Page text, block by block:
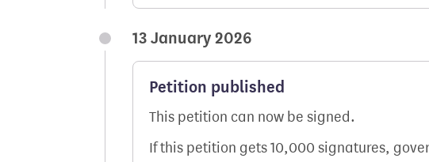
13 January 2026
Petition published
This petition can now be signed.
If this petition gets 10,000 signatures,